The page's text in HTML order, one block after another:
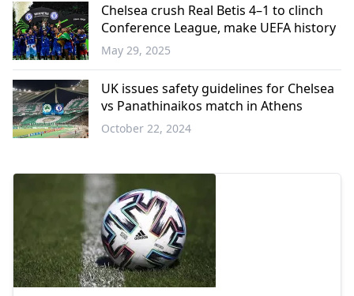
Sports
Chelsea crush Real Betis 4–1 to clinch
Conference League, make UEFA history
May 29, 2025
UK issues safety guidelines for Chelsea
vs Panathinaikos match in Athens
October 22, 2024